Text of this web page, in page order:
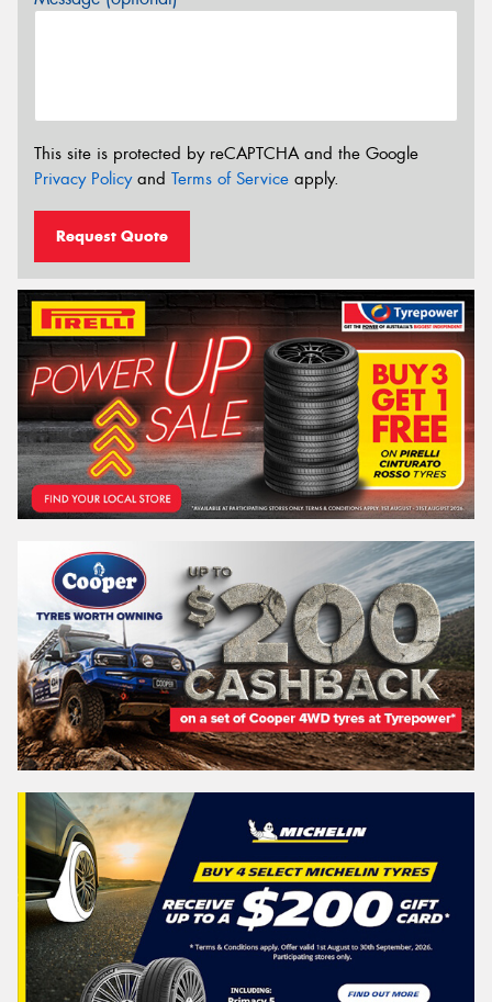
This site is protected by reCAPTCHA and the Google
Privacy Policyand Terms of Service apply.
Request Quote